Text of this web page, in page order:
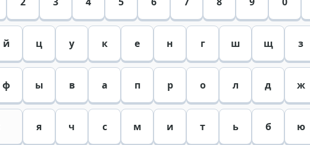
й ц у к е н г ш щ з
ф ы в а п р о л д ж
я ч с м и т ь б ю